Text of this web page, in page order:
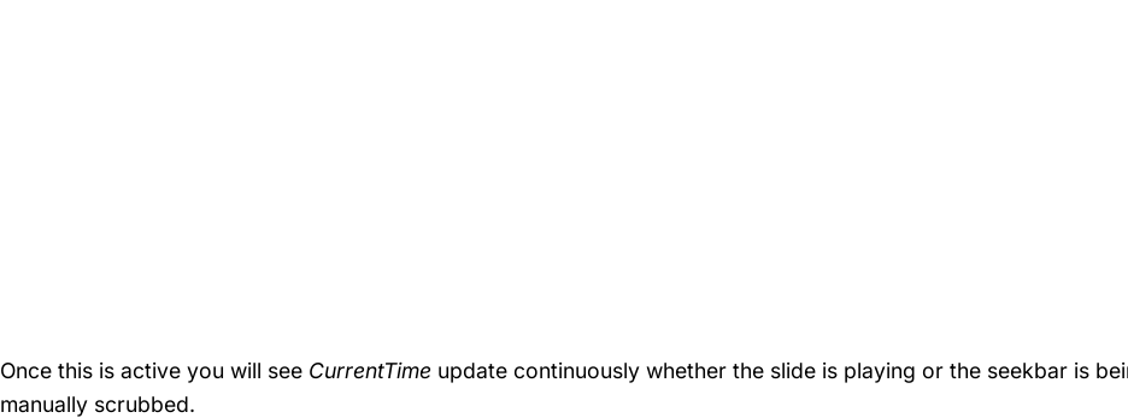
Once this is active you will see CurrentTime update continuously whether the slide is playing or the seekbar is
manually scrubbed.